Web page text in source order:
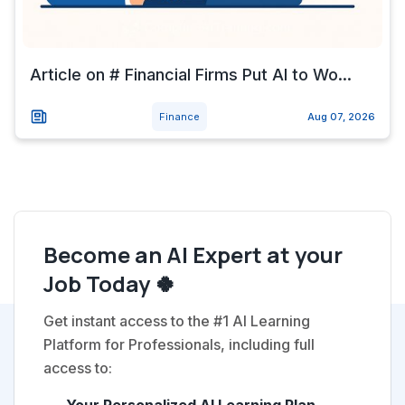
Article on # Financial Firms Put AI to Wo...
Finance Aug 07, 2026
Become an AI Expert at your
Job Today 🍀
Get instant access to the #1 AI Learning
Platform for Professionals, including full
access to: